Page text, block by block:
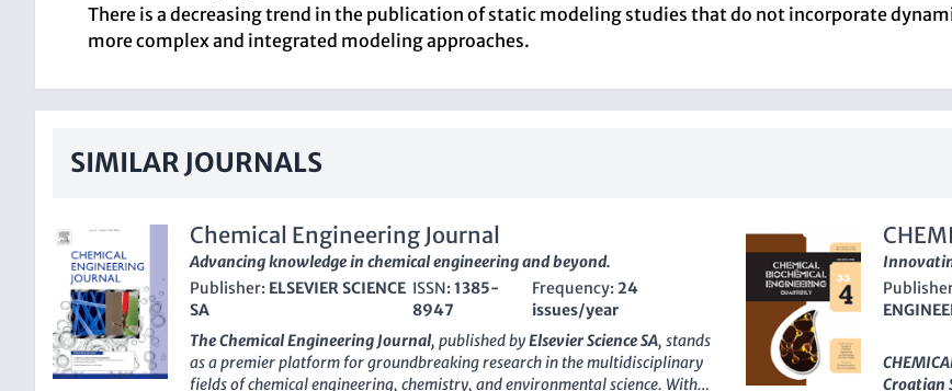
There is a decreasing trend in the publication of static modeling studies that do not incorporate
more complex and integrated modeling approaches.
SIMILAR JOURNALS
Chemical Engineering Journal
Advancing knowledge in chemical engineering and beyond.
Publisher: ELSEVIER SCIENCE
SA
ISSN:1385-
8947
Frequency:24
issues/year
The Chemical Engineering Journal, published byElsevier Science SA, stands
as a premier platform for groundbreaking research in the multidisciplinary
fields of chemical engineering, chemistry, and environmental science. With
Croatian